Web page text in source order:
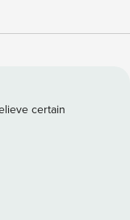
use the grilling
a background
records). A
30+
After
to send a
certain